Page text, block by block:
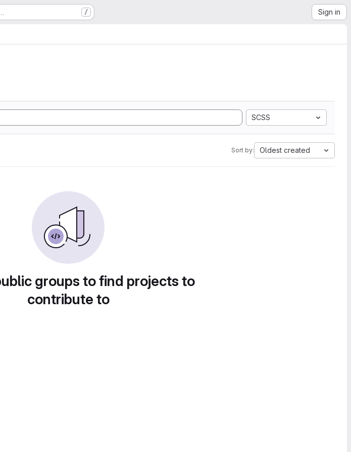
/ Sign in
SCSS
Sort by: Oldest created
groups to find projects to
contribute to